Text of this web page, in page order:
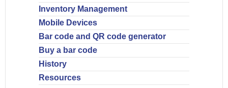
Inventory Management
Mobile Devices
Bar code and QR code generator
Buy a bar code
History
Resources